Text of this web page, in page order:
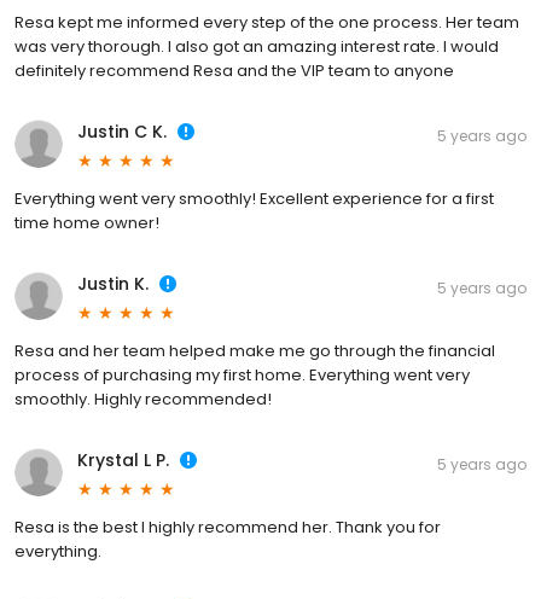
Resa kept me informed every step of the one process. Her team
was very thorough. I also got an amazing interest rate. I would
definitely recommend Resa and the VIP team to anyone
Justin C K. 5 years ago
Everything went very smoothly! Excellent experience for a first
time home owner!
Justin K. 5 years ago
Resa and her team helped make me go through the financial
process of purchasing my first home. Everything went very
smoothly. Highly recommended!
Krystal L P. 5 years ago
Resa is the best I highly recommend her. Thank you for
everything.